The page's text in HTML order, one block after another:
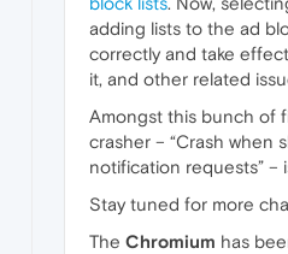
adding lists to the ad
correctly and take
it, and other related
Amongst this bunch of
crasher – “Crash when
notification requests” –
Stay tuned for more
The Chromium has